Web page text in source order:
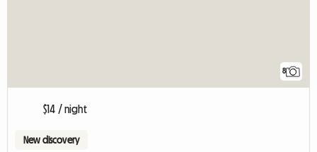
8
$14 / night
New discovery